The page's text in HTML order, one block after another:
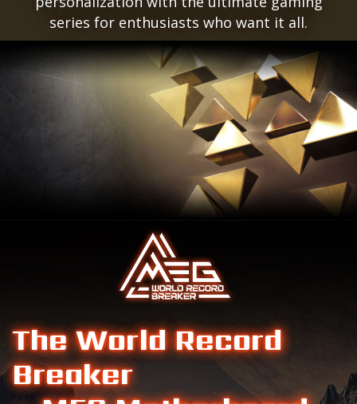
series for enthusiasts who want it all.
The World Record
Breaker